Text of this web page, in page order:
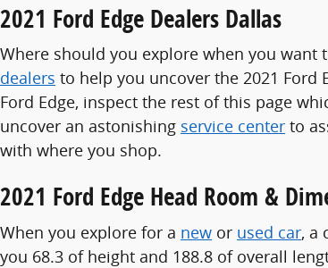
2021 Ford Edge Dealers Dallas
Where should you explore when you want
dealers to help you uncover the 2021 Ford
Ford Edge, inspect the rest of this page
uncover an astonishing service center to
with where you shop.
2021 Ford Edge Head Room &
When you explore for a new or used car, a
you 68.3 of height and 188.8 of overall